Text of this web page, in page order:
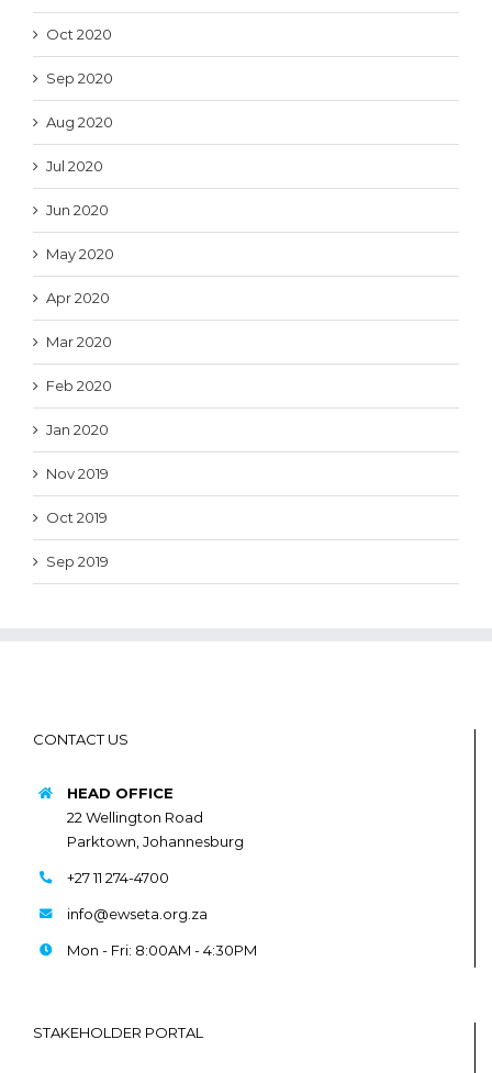
Oct 2020
Sep 2020
Aug 2020
Jul 2020
Jun 2020
May 2020
Apr 2020
Mar 2020
Feb 2020
Jan 2020
Nov 2019
Oct 2019
Sep 2019
CONTACT US
HEAD OFFICE
22 Wellington Road
Parktown, Johannesburg
+27 11 274-4700
info@ewseta.org.za
Mon - Fri: 8:00AM - 4:30PM
STAKEHOLDER PORTAL